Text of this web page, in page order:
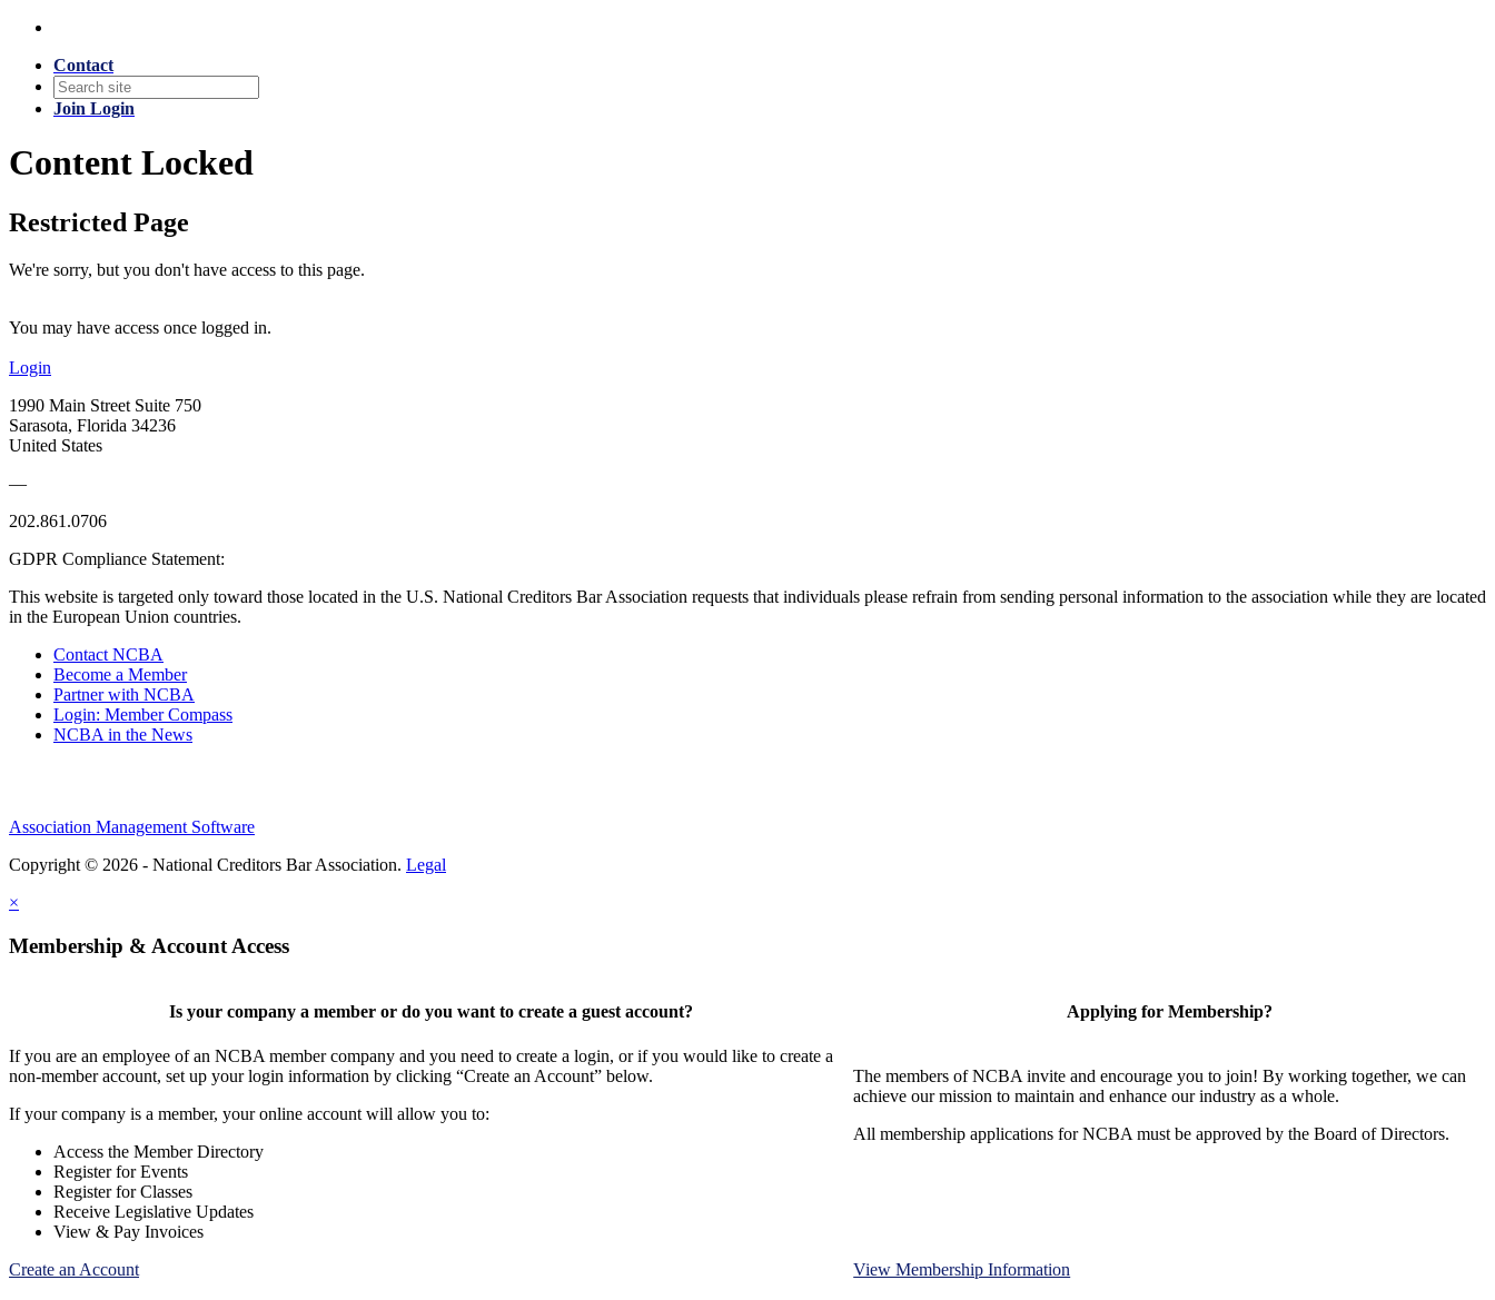
Contact
Join Login
Content Locked
Restricted Page
We're sorry, but you don't have access to this page.
You may have access once logged in.
Login
1990 Main Street Suite 750
Sarasota, Florida 34236
United States
—
202.861.0706
GDPR Compliance Statement:
This website is targeted only toward those located in the U.S. National Creditors Bar Association requests that individuals please refrain from sending personal information to the association while they are located
in the European Union countries.
Contact NCBA
Become a Member
Partner with NCBA
Login: Member Compass
NCBA in the News
Association Management Software
Copyright © 2026 - National Creditors Bar Association. Legal
×
Membership & Account Access
Is your company a member or do you want to create a guest account?
If you are an employee of an NCBA member company and you need to create a login, or if you would like to create a
non-member account, set up your login information by clicking “Create an Account” below.
If your company is a member, your online account will allow you to:
Access the Member Directory
Register for Events
Register for Classes
Receive Legislative Updates
View & Pay Invoices
Create an Account
Applying for Membership?
The members of NCBA invite and encourage you to join! By working together, we can
achieve our mission to maintain and enhance our industry as a whole.
All membership applications for NCBA must be approved by the Board of Directors.
View Membership Information